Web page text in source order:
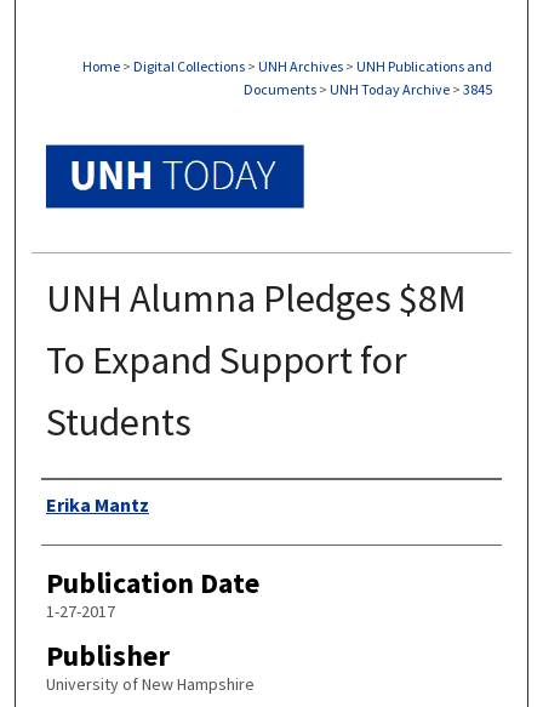
Home > Digital Collections > UNH Archives > UNH Publications and
Documents > UNH Today Archive > 3845
UNH Alumna Pledges $8M
To Expand Support for
Students
Authors
Erika Mantz
Publication Date
1-27-2017
Publisher
University of New Hampshire